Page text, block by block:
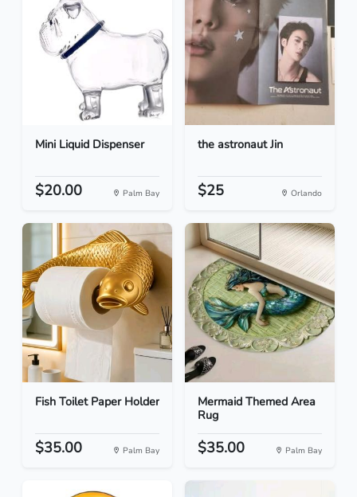
Mini Liquid Dispenser
$20.00 Palm Bay
the astronaut Jin
$25 Orlando
Fish Toilet Paper Holder
$35.00 Palm Bay
Mermaid Themed Area
Rug
$35.00 Palm Bay